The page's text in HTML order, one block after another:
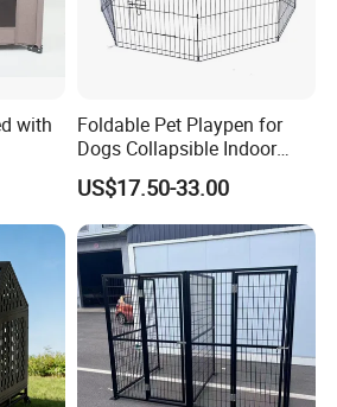
modern appearance, color choices,
of installation, and cost effective
allows for quick and easy set-up
Quickly build a kennel for one
to build multiple dog kennel
with
Foldable Pet Playpen for
Dogs Collapsible Indoor
Panels Rectangle Puppy
Gate
US$17.50-33.00